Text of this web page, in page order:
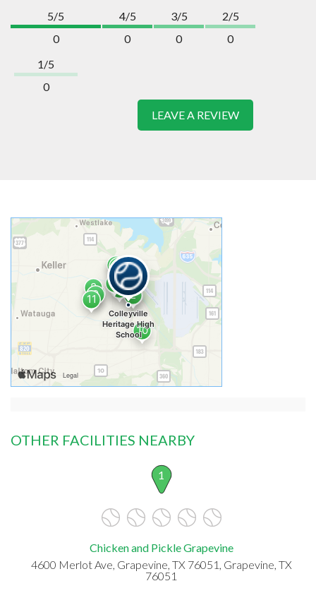
5/5
0
4/5
0
3/5
0
2/5
0
1/5
0
LEAVE A REVIEW
OTHER FACILITIES NEARBY
1
Chicken and Pickle Grapevine
4600 Merlot Ave, Grapevine, TX 76051, Grapevine, TX
76051